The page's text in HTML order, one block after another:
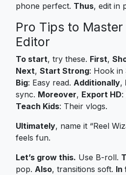
phone perfect. Thus, edit in
Pro Tips to
Editor
To start, try these. First,
Next, Start Strong: Hook in
Big: Easy read. Additionally,
sync. Moreover, Export HD:
Teach Kids: Their vlogs.
Ultimately, name it “Reel
feels fun.
Let’s grow this. Use B-roll.
pop. Also, transitions soft. In